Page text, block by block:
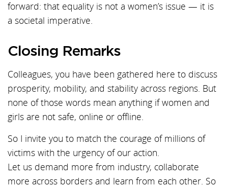
forward: that equality is not a women’s issue — it is
a societal imperative.
Closing Remarks
Colleagues, you have been gathered here to discuss
prosperity, mobility, and stability across regions. But
none of those words mean anything if women and
girls are not safe, online or offline.
So I invite you to match the courage of millions of
victims with the urgency of our action.
Let us demand more from industry, collaborate
more across borders and learn from each other. So